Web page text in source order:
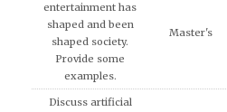
entertainment has
shaped and been
shaped society.
Provide some
examples.
Master's
Discuss artificial